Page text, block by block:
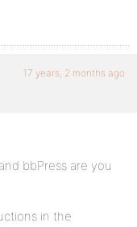
17 years, 2 months ago
bbPress are you
in the